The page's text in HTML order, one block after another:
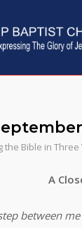
the Bible in Three
between me